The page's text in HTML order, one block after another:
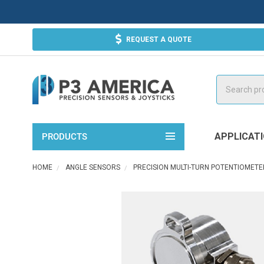
REQUEST A QUOTE
PRODUCTS
HOME ANGLE SENSORS PRECISION MULTI-TURN